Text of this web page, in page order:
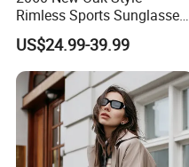
Rimless Sports Sunglasses,
Ultra Light PC Lens Cycling
Glasses for Running Bike
US$24.99-39.99